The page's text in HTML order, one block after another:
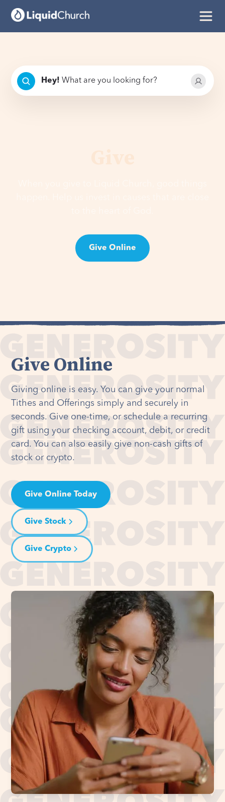
Hey! What are you looking for?
Give Online
Give Online
Giving online is easy. You can give your normal
Tithes and Offerings simply and securely in
seconds. Give one-time, or schedule a recurring
gift using your checking account, debit, or credit
card. You can also easily give non-cash gifts of
stock or crypto.
Give Online Today
Give Stock
Give Crypto